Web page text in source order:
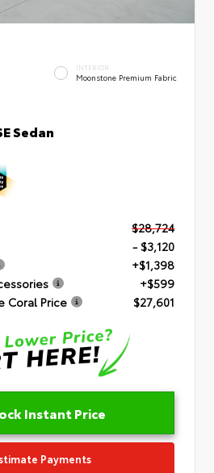
INTERIOR
Moonstone Premium Fabric
Sedan
$28,724
- $3,120
+$1,398
+$599
Coral Price
$27,601
Instant Price
Payments